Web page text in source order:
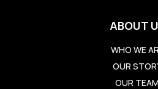
ABOUT
WHO WE
OUR
OUR TEAM